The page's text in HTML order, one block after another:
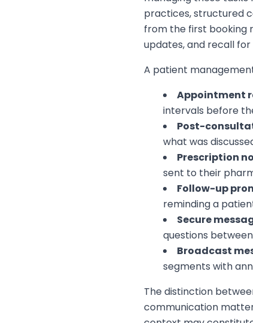
practices, structured
from the first booking
updates, and recall
A patient
Appointment
intervals before
Post-
what was
Prescription
sent to their
Follow-up
reminding a
Secure
questions
Broadcast
segments with
The distinction
communication